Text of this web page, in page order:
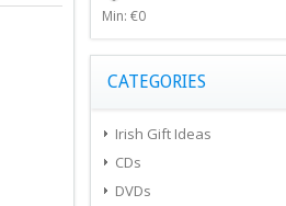
Min: €0
CATEGORIES
Irish Gift Ideas
CDs
DVDs